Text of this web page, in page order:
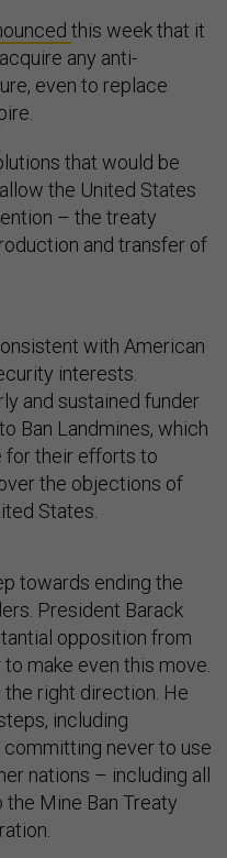
this week that it
any anti-
even to replace
that would be
the United States
– the treaty
and transfer of
with American
interests.
and sustained funder
Ban Landmines, which
for their efforts to
the objections of
States.
towards ending the
President Barack
opposition from
make even this move.
the right direction. He
including
never to use
nations – including all
the Mine Ban Treaty